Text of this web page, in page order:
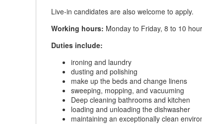
Live-in candidates are also welcome to apply.
Working hours: Monday to Friday, 8 to 10
Duties include:
ironing and laundry
dusting and polishing
make up the beds and change linens
sweeping, mopping, and vacuuming
Deep cleaning bathrooms and kitchen
loading and unloading the dishwasher
maintaining an exceptionally clean